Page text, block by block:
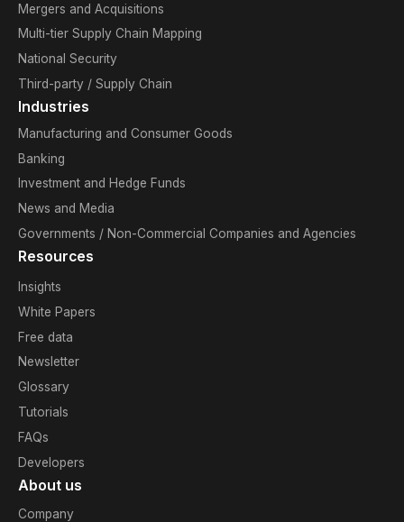
Mergers and Acquisitions
Multi-tier Supply Chain Mapping
National Security
Third-party / Supply Chain
Industries
Manufacturing and Consumer Goods
Banking
Investment and Hedge Funds
News and Media
Governments / Non-Commercial Companies and Agencies
Resources
Insights
White Papers
Free data
Newsletter
Glossary
Tutorials
FAQs
Developers
About us
Company